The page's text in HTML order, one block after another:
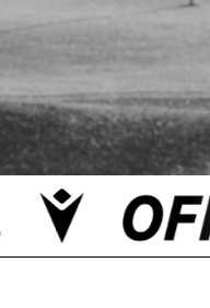
Wirral
Veterans
Rugby Club Mold
Active. Maelor Boxing
Club Welshpool